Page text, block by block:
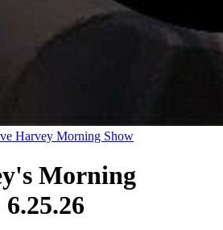
Harvey Morning Show
Morning